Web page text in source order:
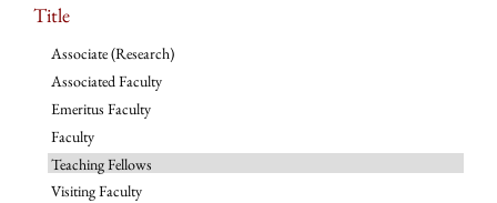
Title
Associate (Research)
Associated Faculty
Emeritus Faculty
Faculty
Teaching Fellows
Visiting Faculty